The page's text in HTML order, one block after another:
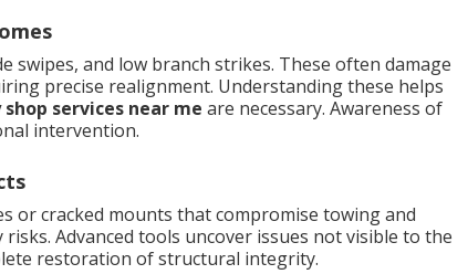
swipes, and low branch strikes. These often damage
precise realignment. Understanding these helps
shop services near me are necessary. Awareness of
intervention.
or cracked mounts that compromise towing and
Advanced tools uncover issues not visible to the
restoration of structural integrity.